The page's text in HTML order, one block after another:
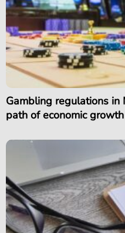
Gambling regulations
path of economic growth